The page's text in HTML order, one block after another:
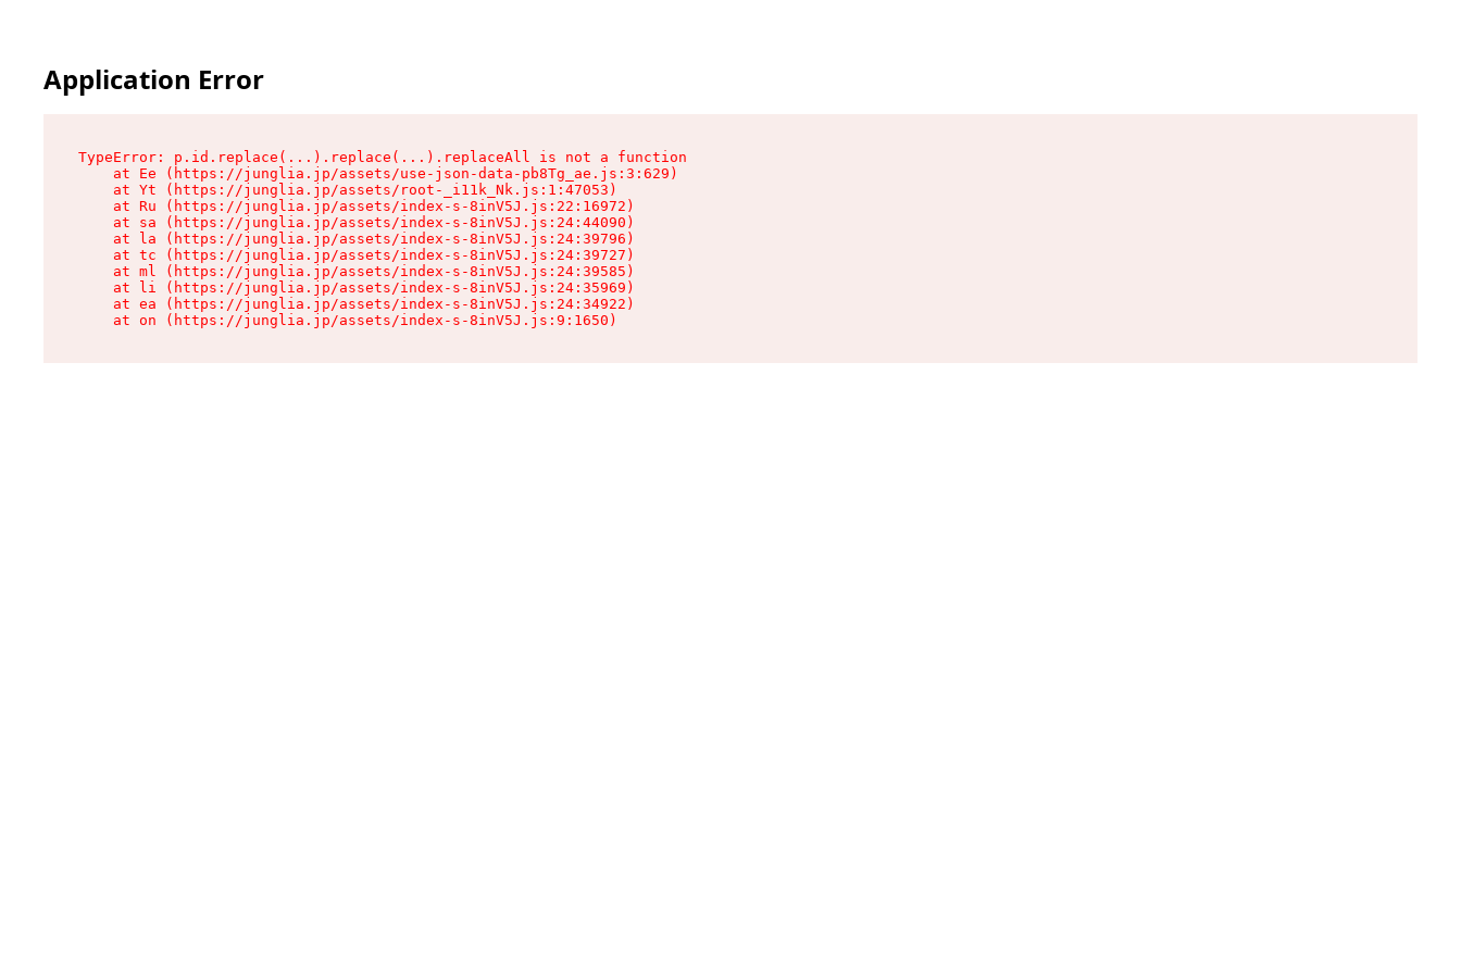
Application Error
TypeError: p.id.replace(...).replace(...).replaceAll is not a function
    at Ee (https://junglia.jp/assets/use-json-data-pb8Tg_ae.js:3:629)
    at Yt (https://junglia.jp/assets/root-_i11k_Nk.js:1:47053)
    at Ru (https://junglia.jp/assets/index-s-8inV5J.js:22:16972)
    at sa (https://junglia.jp/assets/index-s-8inV5J.js:24:44090)
    at la (https://junglia.jp/assets/index-s-8inV5J.js:24:39796)
    at tc (https://junglia.jp/assets/index-s-8inV5J.js:24:39727)
    at ml (https://junglia.jp/assets/index-s-8inV5J.js:24:39585)
    at li (https://junglia.jp/assets/index-s-8inV5J.js:24:35969)
    at ea (https://junglia.jp/assets/index-s-8inV5J.js:24:34922)
    at on (https://junglia.jp/assets/index-s-8inV5J.js:9:1650)